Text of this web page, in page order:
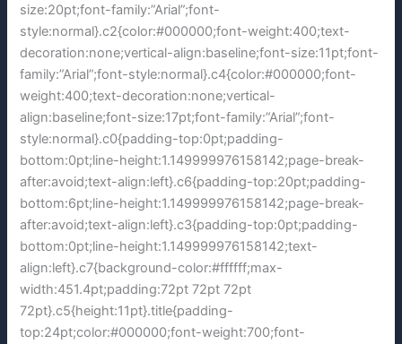
size:20pt;font-family:”Arial”;font-
style:normal}.c2{color:#000000;font-weight:400;text-
decoration:none;vertical-align:baseline;font-size:11pt;font-
family:”Arial”;font-style:normal}.c4{color:#000000;font-
weight:400;text-decoration:none;vertical-
align:baseline;font-size:17pt;font-family:”Arial”;font-
style:normal}.c0{padding-top:0pt;padding-
bottom:0pt;line-height:1.149999976158142;page-break-
after:avoid;text-align:left}.c6{padding-top:20pt;padding-
bottom:6pt;line-height:1.149999976158142;page-break-
after:avoid;text-align:left}.c3{padding-top:0pt;padding-
bottom:0pt;line-height:1.149999976158142;text-
align:left}.c7{background-color:#ffffff;max-
width:451.4pt;padding:72pt 72pt 72pt
72pt}.c5{height:11pt}.title{padding-
top:24pt;color:#000000;font-weight:700;font-